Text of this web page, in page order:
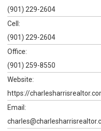
(901) 229-2604
Cell:
(901) 229-2604
Office:
(901) 259-8550
Website:
https://
Email: